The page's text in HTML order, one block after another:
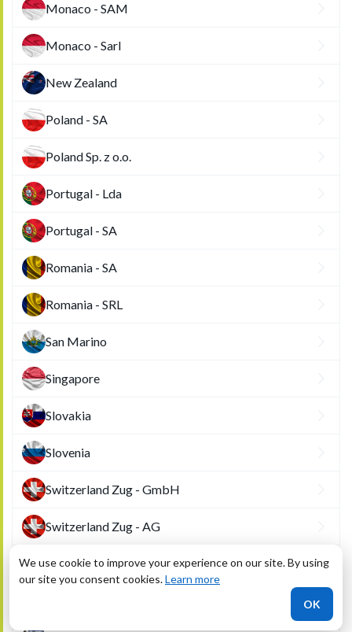
Monaco - SAM
Monaco - Sarl
New Zealand
Poland - SA
Poland Sp. z o.o.
Portugal - Lda
Portugal - SA
Romania - SA
Romania - SRL
San Marino
Singapore
Slovakia
Slovenia
Switzerland Zug - GmbH
Switzerland Zug - AG
Tunisia
We use cookie to improve your experience on our site. By using
our site you consent cookies.Learn more
OK